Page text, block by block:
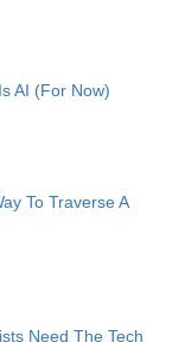
AI (For Now)
To Traverse A
Need The Tech